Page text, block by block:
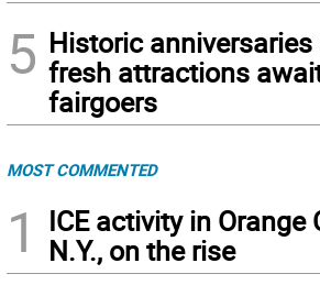
5 Historic anniversaries
fresh attractions
fairgoers
MOST COMMENTED
1
ICE activity in Orange
N.Y., on the rise